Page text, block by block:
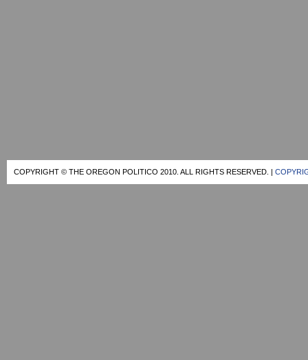
COPYRIGHT © THE OREGON POLITICO 2010. ALL RIGHTS RESERVED. |